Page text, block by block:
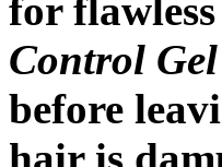
for
Control Gel
before
hair is